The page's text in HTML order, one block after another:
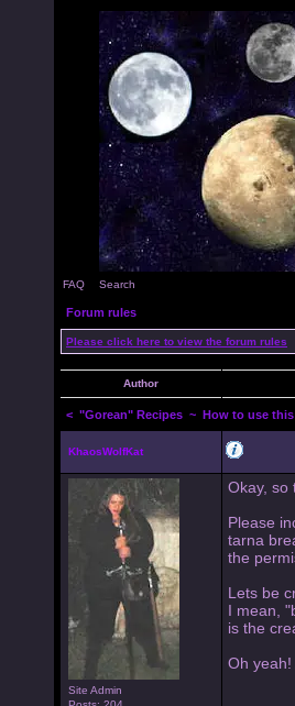
FAQ Search
Forum rules
Please click here to view the forum rules
Author
< "Gorean" Recipes ~ How to use
KhaosWolfKat
Site Admin
Okay, so
Please
tarna
the
Lets be
I mean,
is the
Oh